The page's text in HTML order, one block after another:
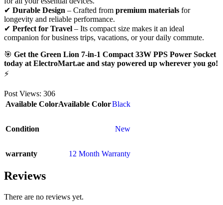
✔ Durable Design – Crafted from premium materials for
longevity and reliable performance.
✔ Perfect for Travel – Its compact size makes it an ideal
companion for business trips, vacations, or your daily commute.
🎯 Get the Green Lion 7-in-1 Compact 33W PPS Power Socket
today at ElectroMart.ae and stay powered up wherever you go!
⚡
Post Views: 306
Available ColorAvailable ColorBlack
Condition New
warranty 12 Month Warranty
Reviews
There are no reviews yet.